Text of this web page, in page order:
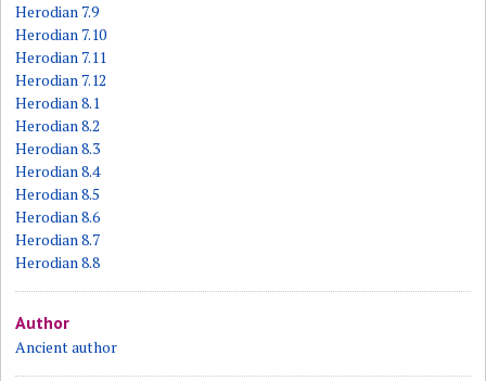
Herodian 7.9
Herodian 7.10
Herodian 7.11
Herodian 7.12
Herodian 8.1
Herodian 8.2
Herodian 8.3
Herodian 8.4
Herodian 8.5
Herodian 8.6
Herodian 8.7
Herodian 8.8
Author
Ancient author